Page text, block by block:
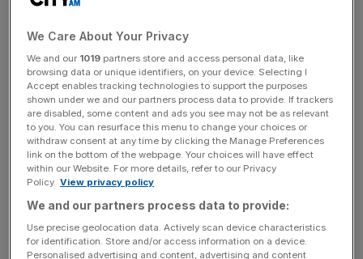
Mind the Split: London is the
best city to be a divorce lawyer
London’s reputation as the divorce capital of the world
looks set to grow after a recent court ruling paved the
way for more foreign cases to be heard in the city.
Litigation-focused law firm Stewarts has expanded its
high-net-worth practice to meet rising demand for
complex, high-value divorce work. High-profile, high-net-
BANKING
We Care About Your Privacy
We and our 1019 partners store and access personal data, like
browsing data or unique identifiers, on your device. Selecting I
Accept enables tracking technologies to support the purposes
shown under we and our partners process data to provide. If trackers
are disabled, some content and ads you see may not be as relevant
to you. You can resurface this menu to change your choices or
withdraw consent at any time by clicking the Manage Preferences
link on the bottom of the webpage. Your choices will have effect
within our Website. For more details, refer to our Privacy
Policy. View privacy policy
We and our partners process data to provide:
Use precise geolocation data. Actively scan device characteristics
for identification. Store and/or access information on a device.
Personalised advertising and content, advertising and content